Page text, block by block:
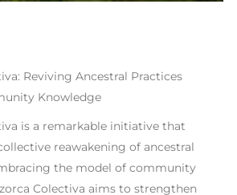
Reviving Ancestral Practices
Knowledge
is a remarkable initiative that
reawakening of ancestral
the model of community
Colectiva aims to strengthen